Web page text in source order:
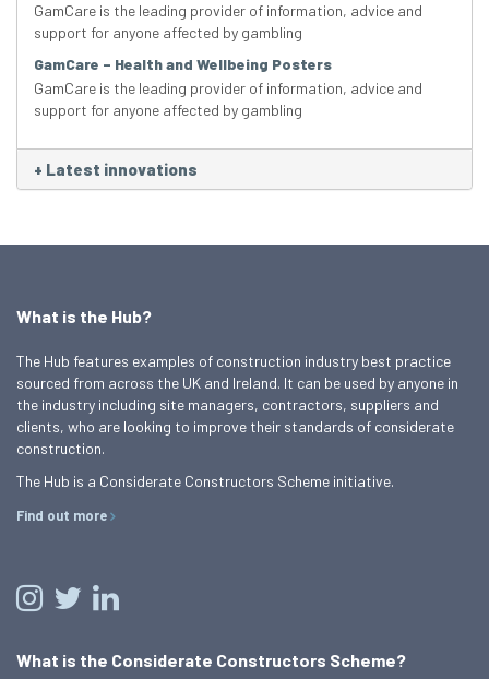
GamCare is the leading provider of information, advice and
support for anyone affected by gambling
GamCare – Health and Wellbeing Posters
GamCare is the leading provider of information, advice and
support for anyone affected by gambling
+ Latest innovations
What is the Hub?
The Hub features examples of construction industry best practice
sourced from across the UK and Ireland. It can be used by anyone in
the industry including site managers, contractors, suppliers and
clients, who are looking to improve their standards of considerate
construction.
The Hub is a Considerate Constructors Scheme initiative.
Find out more
What is the Considerate Constructors Scheme?